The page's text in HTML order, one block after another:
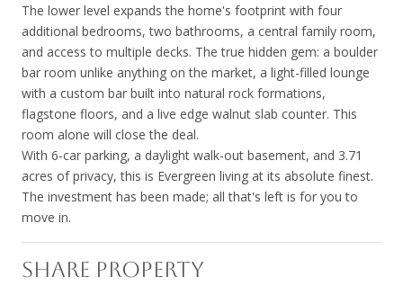
The lower level expands the home's footprint with four
additional bedrooms, two bathrooms, a central family room,
and access to multiple decks. The true hidden gem: a boulder
bar room unlike anything on the market, a light-filled lounge
with a custom bar built into natural rock formations,
flagstone floors, and a live edge walnut slab counter. This
room alone will close the deal.
With 6-car parking, a daylight walk-out basement, and 3.71
acres of privacy, this is Evergreen living at its absolute finest.
The investment has been made; all that's left is for you to
move in.
SHARE PROPERTY